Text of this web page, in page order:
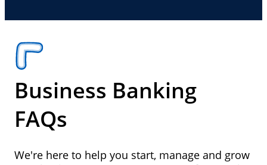
Business Banking
FAQs
We're here to help you start, manage and grow